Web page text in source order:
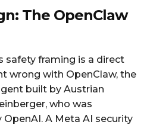
The OpenClaw
safety framing is a direct
wrong with OpenClaw, the
built by Austrian
who was
A Meta AI security